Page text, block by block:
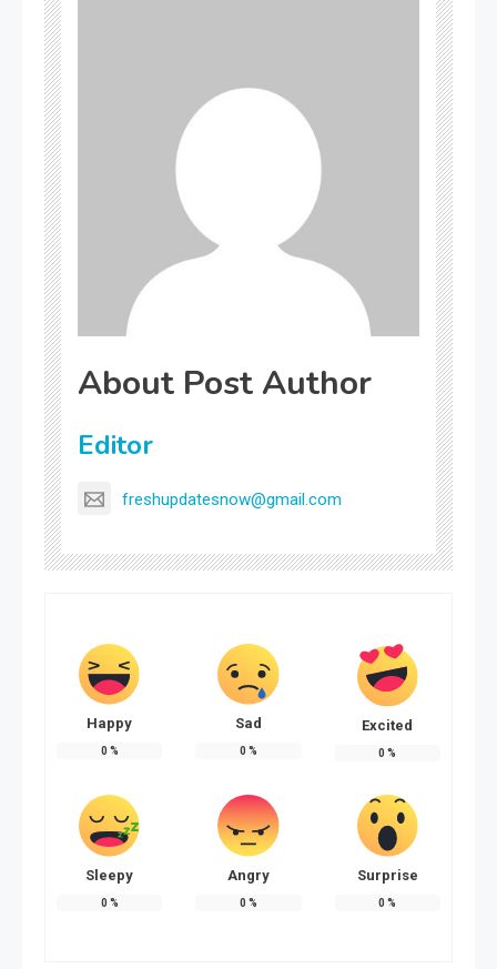
About Post Author
Editor
freshupdatesnow@gmail.com
Happy
0 %
Sad
0 %
Excited
0 %
Sleepy
0 %
Angry
0 %
Surprise
0 %